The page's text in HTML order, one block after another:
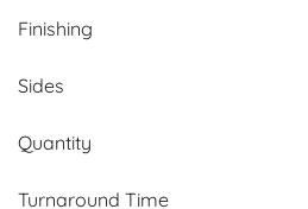
Finishing
Sides
Quantity
Turnaround Time